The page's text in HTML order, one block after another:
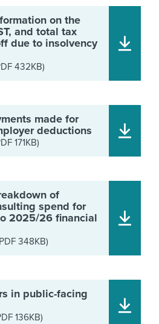
on the
and total tax
due to insolvency
432KB)
made for
deductions
171KB)
of
spend for
2025/26 financial
348KB)
in public-facing
136KB)